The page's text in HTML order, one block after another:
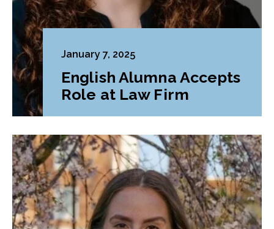
January 7, 2025
English Alumna Accepts
Role at Law Firm